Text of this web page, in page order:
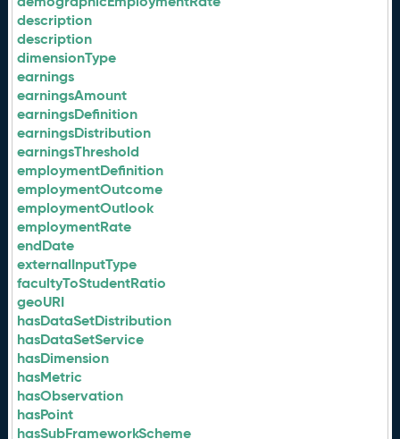
description
description
dimensionType
earnings
earningsAmount
earningsDefinition
earningsDistribution
earningsThreshold
employmentDefinition
employmentOutcome
employmentOutlook
employmentRate
endDate
externalInputType
facultyToStudentRatio
geoURI
hasDataSetDistribution
hasDataSetService
hasDimension
hasMetric
hasObservation
hasPoint
hasSubFrameworkScheme